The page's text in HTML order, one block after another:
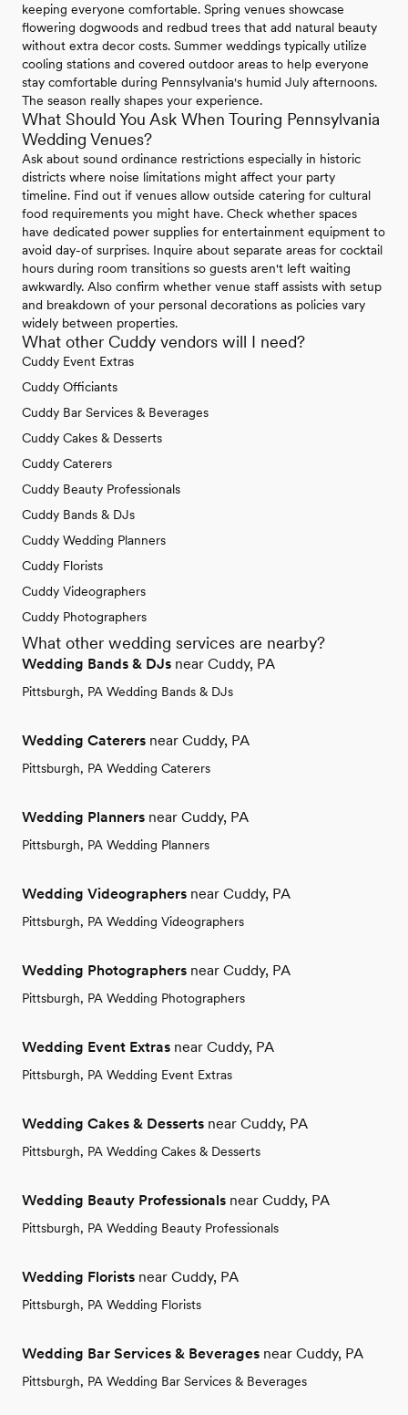
keeping everyone comfortable. Spring venues showcase
flowering dogwoods and redbud trees that add natural beauty
without extra decor costs. Summer weddings typically utilize
cooling stations and covered outdoor areas to help everyone
stay comfortable during Pennsylvania's humid July afternoons.
The season really shapes your experience.
What Should You Ask When Touring Pennsylvania
Wedding Venues?
Ask about sound ordinance restrictions especially in historic
districts where noise limitations might affect your party
timeline. Find out if venues allow outside catering for cultural
food requirements you might have. Check whether spaces
have dedicated power supplies for entertainment equipment to
avoid day-of surprises. Inquire about separate areas for cocktail
hours during room transitions so guests aren't left waiting
awkwardly. Also confirm whether venue staff assists with setup
and breakdown of your personal decorations as policies vary
widely between properties.
What other Cuddy vendors will I need?
Cuddy Event Extras
Cuddy Officiants
Cuddy Bar Services & Beverages
Cuddy Cakes & Desserts
Cuddy Caterers
Cuddy Beauty Professionals
Cuddy Bands & DJs
Cuddy Wedding Planners
Cuddy Florists
Cuddy Videographers
Cuddy Photographers
What other wedding services are nearby?
Wedding Bands & DJs near Cuddy, PA
Pittsburgh, PA Wedding Bands & DJs
Wedding Caterers near Cuddy, PA
Pittsburgh, PA Wedding Caterers
Wedding Planners near Cuddy, PA
Pittsburgh, PA Wedding Planners
Wedding Videographers near Cuddy, PA
Pittsburgh, PA Wedding Videographers
Wedding Photographers near Cuddy, PA
Pittsburgh, PA Wedding Photographers
Wedding Event Extras near Cuddy, PA
Pittsburgh, PA Wedding Event Extras
Wedding Cakes & Desserts near Cuddy, PA
Pittsburgh, PA Wedding Cakes & Desserts
Wedding Beauty Professionals near Cuddy, PA
Pittsburgh, PA Wedding Beauty Professionals
Wedding Florists near Cuddy, PA
Pittsburgh, PA Wedding Florists
Wedding Bar Services & Beverages near Cuddy, PA
Pittsburgh, PA Wedding Bar Services & Beverages